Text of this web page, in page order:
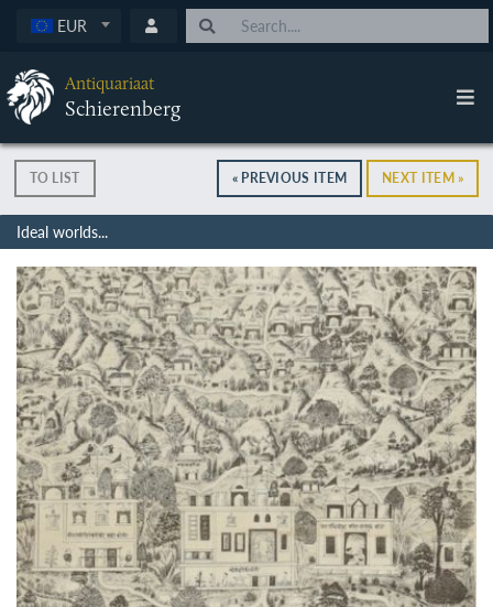
EUR
Antiquariaat
Schierenberg
TO LIST « PREVIOUS ITEM NEXT ITEM »
Ideal worlds...